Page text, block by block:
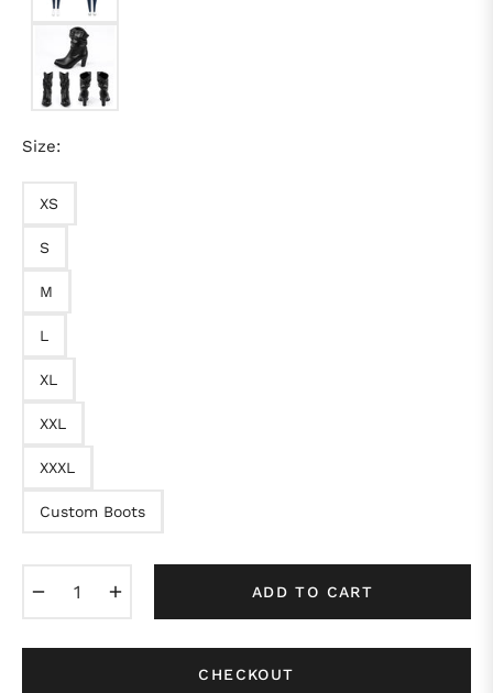
Size:
XS
S
M
L
XL
XXL
XXXL
Custom Boots
ADD TO CART
CHECKOUT